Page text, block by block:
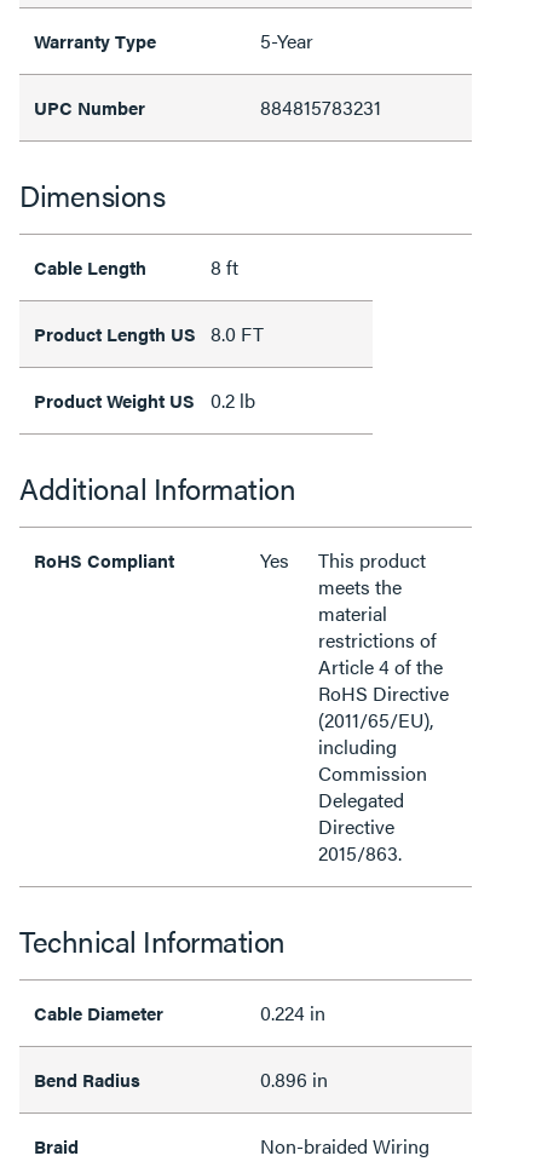
Warranty Type 5-Year
UPC Number 884815783231
Dimensions
Cable Length 8 ft
Product Length US 8.0 FT
Product Weight US 0.2 lb
Additional Information
RoHS Compliant Yes
This product
meets the
material
restrictions of
Article 4 of the
RoHS Directive
(2011/65/EU),
including
Commission
Delegated
Directive
2015/863.
Technical Information
Cable Diameter 0.224 in
Bend Radius 0.896 in
Braid Non-braided Wiring